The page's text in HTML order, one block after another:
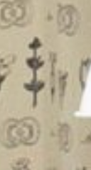
quiet cul de